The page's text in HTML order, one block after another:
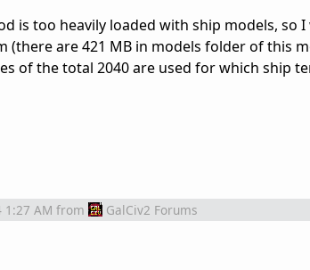
is too heavily loaded with ship models, so
(there are 421 MB in models folder of this
of the total 2040 are used for which ship
1:27 AM from GalCiv2 Forums